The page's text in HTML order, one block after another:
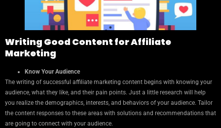
Writing Good Content for Affiliate
Marketing
Know Your Audience
The writing of successful affiliate marketing content begins with knowing your
audience, what they like, and their pain points. Just a little research will help
you realize the demographics, interests, and behaviors of your audience. Tailor
the content responses to these areas with solutions and recommendations that
are going to connect with your audience.